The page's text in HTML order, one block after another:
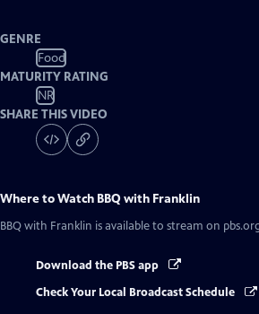
GENRE
Food
MATURITY RATING
NR
SHARE THIS VIDEO
Where to Watch BBQ with Franklin
BBQ with Franklin is available to stream on
Download the PBS app
Check Your Local Broadcast Schedule